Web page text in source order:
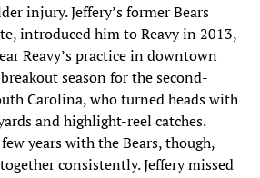
injury. Jeffery’s former Bears
introduced him to Reavy in 2013,
Reavy’s practice in downtown
season for the second-
Carolina, who turned heads with
and highlight-reel catches.
years with the Bears, though,
consistently. Jeffery missed